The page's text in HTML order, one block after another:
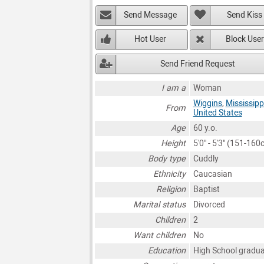
Send Message Send Kiss
Hot User Block User
Send Friend Request
I am a
Woman
From
Wiggins,
United States
Age
60 y.o.
Height
5'0" - 5'3" (151-
Body type
Cuddly
Ethnicity
Caucasian
Religion
Baptist
Marital status
Divorced
Children
2
Want children
No
Education
High School